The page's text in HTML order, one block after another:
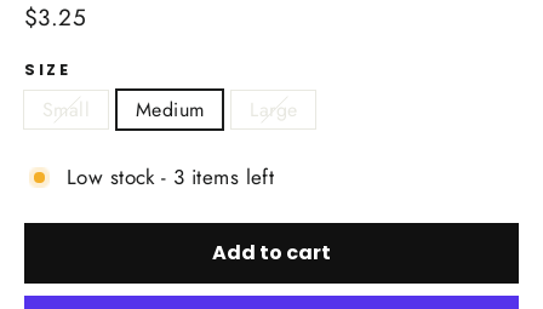
Regular
price
$3.25
SIZE
Small Medium Large
Low stock - 3 items left
Add to cart